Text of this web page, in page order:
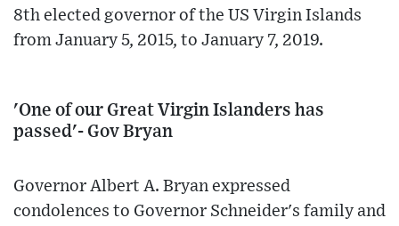
8th elected governor of the US Virgin Islands
from January 5, 2015, to January 7, 2019.
'One of our Great Virgin Islanders has
passed'- Gov Bryan
Governor Albert A. Bryan expressed
condolences to Governor Schneider's family and